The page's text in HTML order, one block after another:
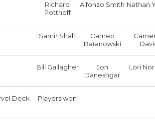
Richard
Potthoff
Alfonzo Smith Nathan
Samir Shah
Cameo
Baranowski
Bill Gallagher
Jon
Daneshgar
Lori
Deck
Players won